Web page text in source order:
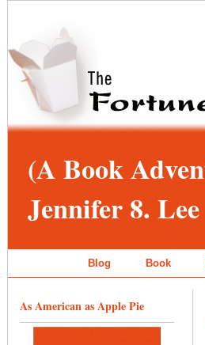
(A Book
Jennifer 8. Lee
Blog Book
As American as Apple Pie